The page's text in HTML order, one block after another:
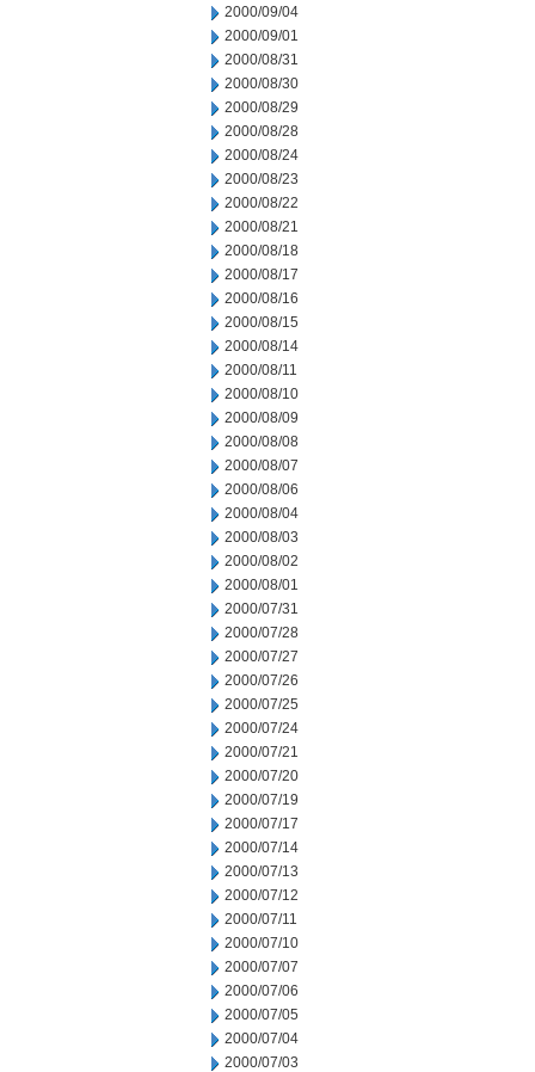
2000/09/04
2000/09/01
2000/08/31
2000/08/30
2000/08/29
2000/08/28
2000/08/24
2000/08/23
2000/08/22
2000/08/21
2000/08/18
2000/08/17
2000/08/16
2000/08/15
2000/08/14
2000/08/11
2000/08/10
2000/08/09
2000/08/08
2000/08/07
2000/08/06
2000/08/04
2000/08/03
2000/08/02
2000/08/01
2000/07/31
2000/07/28
2000/07/27
2000/07/26
2000/07/25
2000/07/24
2000/07/21
2000/07/20
2000/07/19
2000/07/17
2000/07/14
2000/07/13
2000/07/12
2000/07/11
2000/07/10
2000/07/07
2000/07/06
2000/07/05
2000/07/04
2000/07/03